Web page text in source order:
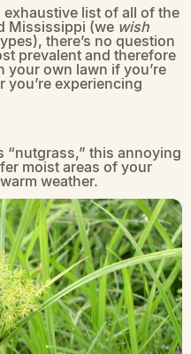
list of all of the
Mississippi (we wish
there’s no question
prevalent and therefore
your own lawn if you’re
you’re experiencing
“nutgrass,” this annoying
moist areas of your
weather.